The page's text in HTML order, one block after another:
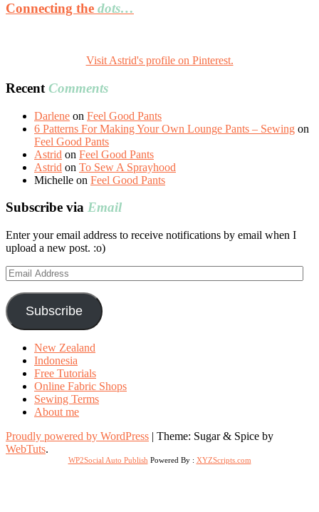
Connecting the dots…
Visit Astrid's profile on Pinterest.
Recent Comments
Darlene on Feel Good Pants
6 Patterns For Making Your Own Lounge Pants – Sewing on
Feel Good Pants
Astrid on Feel Good Pants
Astrid on To Sew A Sprayhood
Michelle on Feel Good Pants
Subscribe via Email
Enter your email address to receive notifications by email when I
upload a new post. :o)
Email
Address
Subscribe
New Zealand
Indonesia
Free Tutorials
Online Fabric Shops
Sewing Terms
About me
Proudly powered by WordPress | Theme: Sugar & Spice by
WebTuts.
WP2Social Auto Publish Powered By : XYZScripts.com